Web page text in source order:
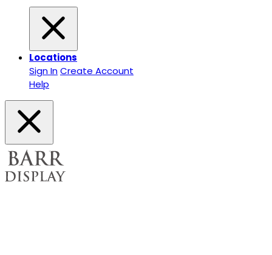
Locations
Sign InCreate Account
Help